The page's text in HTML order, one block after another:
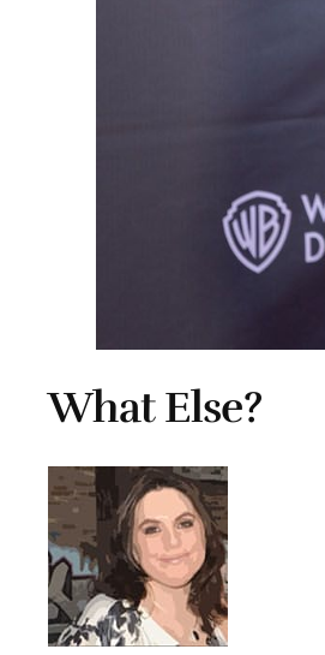
What Else?